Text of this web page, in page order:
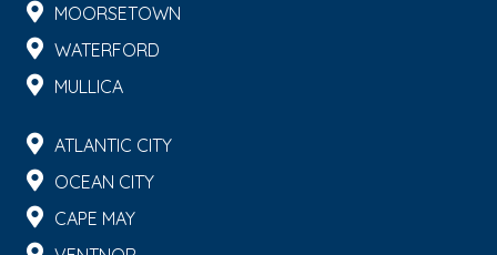
MOORSETOWN
WATERFORD
MULLICA
ATLANTIC CITY
OCEAN CITY
CAPE MAY